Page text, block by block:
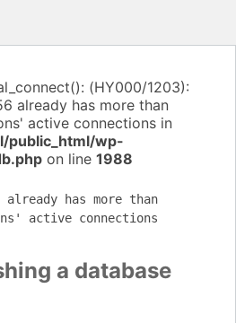
(HY000/1203):
already has more than
active connections in
public_html/wp-
on line 1988
already has more than
active connections
a database